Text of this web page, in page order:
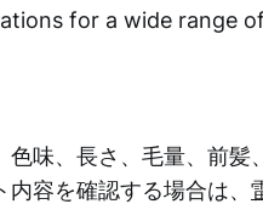
for a wide range
色味、長さ、毛量、前
容を確認する場合は、